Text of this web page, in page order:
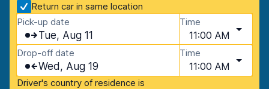
Return car in same location
Pick-up date
Tue, Aug 11
Time
11:00 AM
Drop-off date
Wed, Aug 19
Time
11:00 AM
Driver's country of residence is